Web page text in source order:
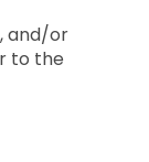
and/or
to the